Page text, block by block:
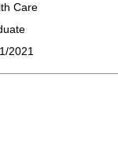
Care
2021